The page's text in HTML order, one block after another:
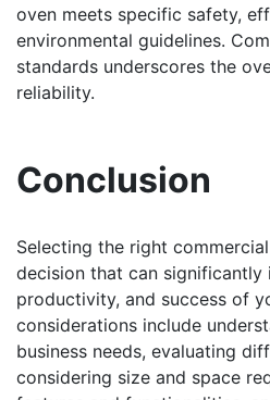
oven meets specific safety,
environmental guidelines.
standards underscores the
reliability.
Conclusion
Selecting the right
decision that can significantly
productivity, and success of
considerations include
business needs, evaluating
considering size and space